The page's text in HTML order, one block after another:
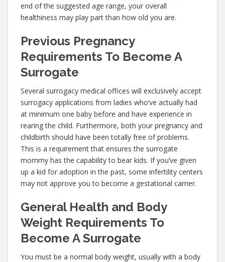
end of the suggested age range, your overall
healthiness may play part than how old you are.
Previous Pregnancy
Requirements To Become A
Surrogate
Several surrogacy medical offices will exclusively accept
surrogacy applications from ladies who’ve actually had
at minimum one baby before and have experience in
rearing the child. Furthermore, both your pregnancy and
childbirth should have been totally free of problems.
This is a requirement that ensures the surrogate
mommy has the capability to bear kids. If you’ve given
up a kid for adoption in the past, some infertility centers
may not approve you to become a gestational carrier.
General Health and Body
Weight Requirements To
Become A Surrogate
You must be a normal body weight, usually with a body